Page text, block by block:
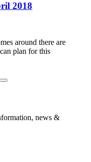
2018
around there are
plan for this
news &